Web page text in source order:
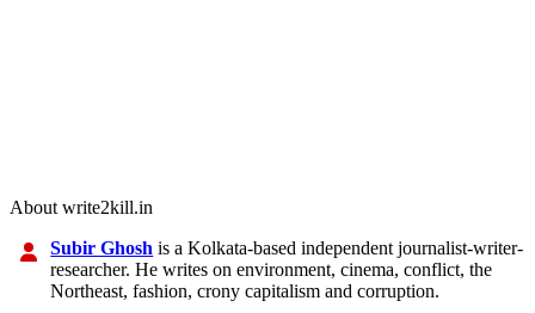
About write2kill.in
Subir Ghosh is a Kolkata-based independent journalist-writer-
researcher. He writes on environment, cinema, conflict, the
Northeast, fashion, crony capitalism and corruption.